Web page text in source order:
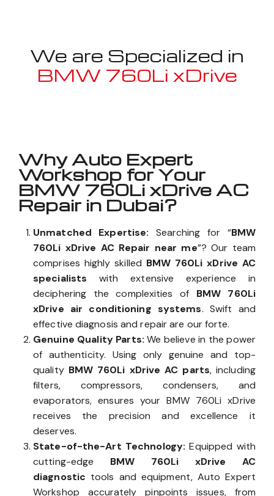
We are Specialized in
BMW 760Li xDrive
Why Auto Expert
Workshop for Your
BMW 760Li xDrive AC
Repair in Dubai?
Unmatched Expertise: Searching for “BMW
760Li xDrive AC Repair near me”? Our team
comprises highly skilled BMW 760Li xDrive AC
specialists with extensive experience in
deciphering the complexities of BMW 760Li
xDrive air conditioning systems. Swift and
effective diagnosis and repair are our forte.
Genuine Quality Parts:We believe in the power
of authenticity. Using only genuine and top-
quality BMW 760Li xDrive AC parts, including
filters, compressors, condensers, and
evaporators, ensures your BMW 760Li xDrive
receives the precision and excellence it
deserves.
State-of-the-Art Technology:Equipped with
cutting-edge BMW 760Li xDrive AC
diagnostic tools and equipment, Auto Expert
Workshop accurately pinpoints issues, from